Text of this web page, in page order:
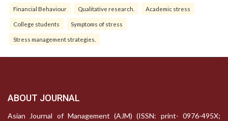
Financial Behaviour Qualitative research. Academic stress
College students Symptoms of stress
Stress management strategies.
ABOUT JOURNAL
Asian Journal of Management (AJM) (ISSN: print- 0976-495X;